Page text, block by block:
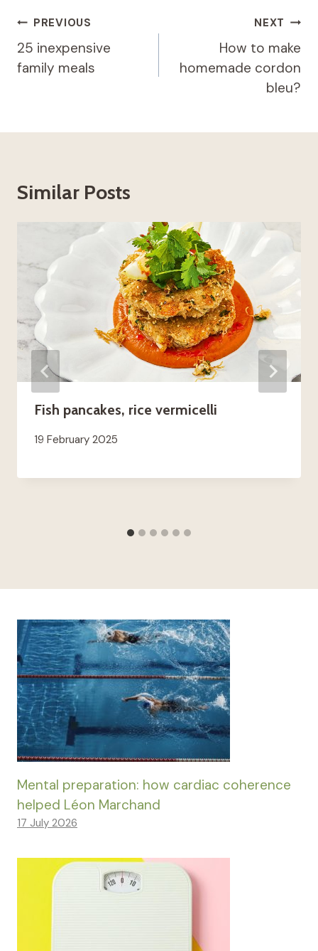
Post
navigation
PREVIOUS
25 inexpensive
family meals
NEXT
How to make
homemade cordon
bleu?
Similar Posts
Fish pancakes, rice vermicelli
19 February 2025
Mental preparation: how cardiac coherence
helped Léon Marchand
17 July 2026